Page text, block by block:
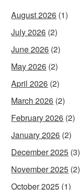
August 2026 (1)
July 2026 (2)
June 2026 (2)
May 2026 (2)
April 2026 (2)
March 2026 (2)
February 2026 (2)
January 2026 (2)
December 2025 (3)
November 2025 (2)
October 2025 (1)